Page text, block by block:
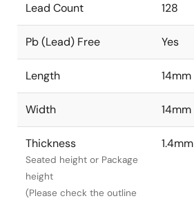
Lead Count 128
Pb (Lead) Free Yes
Length 14mm
Width 14mm
Thickness
Seated height or Package
height
(Please check the outline
1.4mm